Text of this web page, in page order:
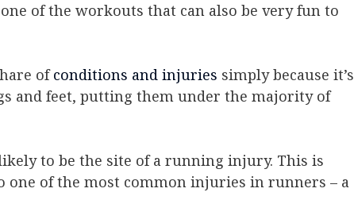
of the workouts that can also be very fun to
ofconditions and injuries simply because it’s
and feet, putting them under the majority of
to be the site of a running injury. This is
one of the most common injuries in runners – a